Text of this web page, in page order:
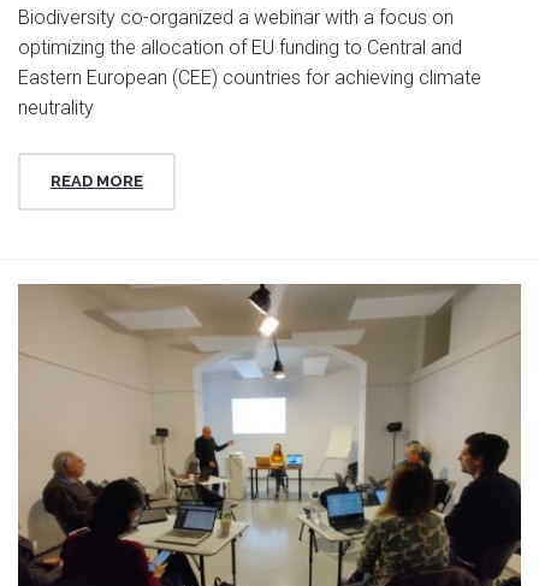
Biodiversity co-organized a webinar with a focus on
optimizing the allocation of EU funding to Central and
Eastern European (CEE) countries for achieving climate
neutrality
READ MORE